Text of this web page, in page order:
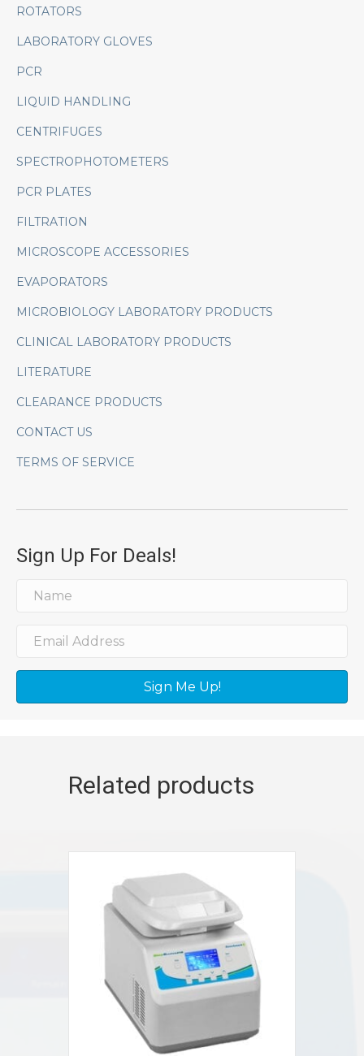
ROTATORS
LABORATORY GLOVES
PCR
LIQUID HANDLING
CENTRIFUGES
SPECTROPHOTOMETERS
PCR PLATES
FILTRATION
MICROSCOPE ACCESSORIES
EVAPORATORS
MICROBIOLOGY LABORATORY PRODUCTS
CLINICAL LABORATORY PRODUCTS
LITERATURE
CLEARANCE PRODUCTS
CONTACT US
TERMS OF SERVICE
Sign Up For Deals!
Sign Me Up!
Related products